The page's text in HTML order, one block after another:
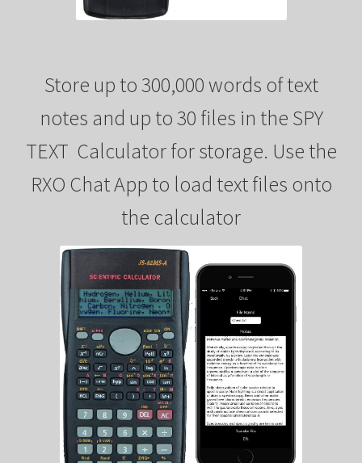
Store up to 300,000 words of text
notes and up to 30 files in the SPY
TEXT Calculator for storage. Use the
RXO Chat App to load text files onto
the calculator